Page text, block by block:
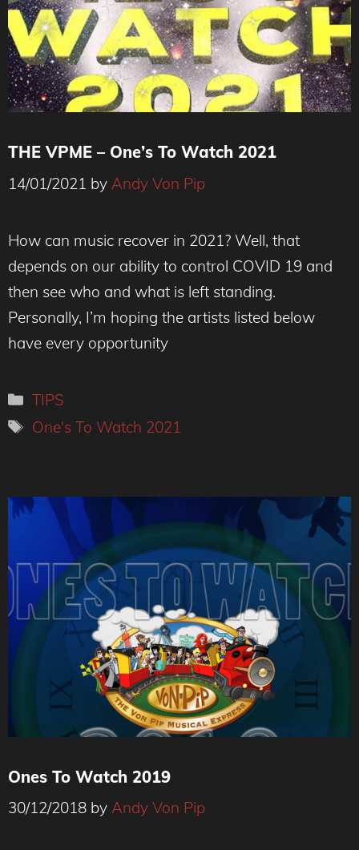
THE VPME – One’s To Watch 2021
14/01/2021 by Andy Von Pip
How can music recover in 2021? Well, that
depends on our ability to control COVID 19 and
then see who and what is left standing.
Personally, I’m hoping the artists listed below
have every opportunity
Categories
TIPS
Tags
One's To Watch 2021
Ones To Watch 2019
30/12/2018 by Andy Von Pip